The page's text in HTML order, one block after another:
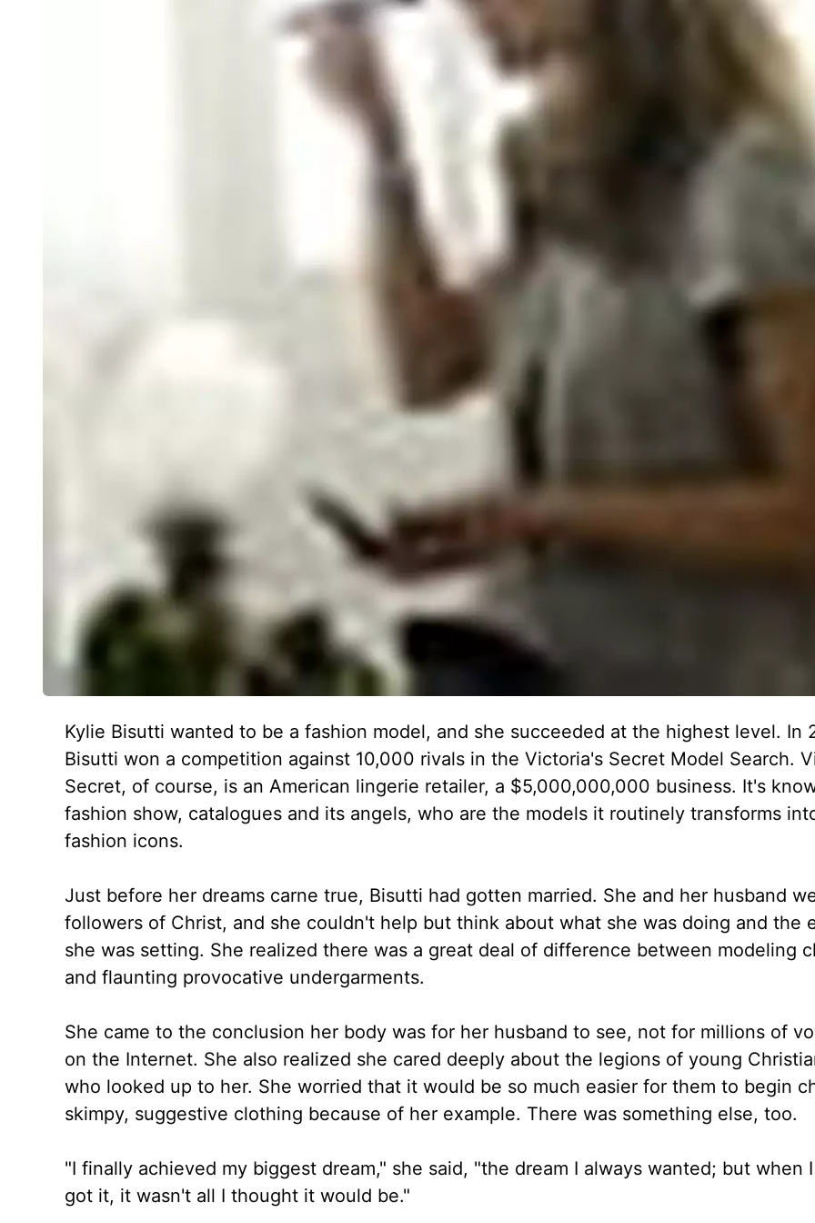
Kylie Bisutti wanted to be a fashion model, and she succeeded at the highest level. In
Bisutti won a competition against 10,000 rivals in the Victoria's Secret Model Search.
Secret, of course, is an American lingerie retailer, a $5,000,000,000 business. It's
fashion show, catalogues and its angels, who are the models it routinely transforms
fashion icons.
Just before her dreams carne true, Bisutti had gotten married. She and her husband
followers of Christ, and she couldn't help but think about what she was doing and the
she was setting. She realized there was a great deal of difference between modeling
and flaunting provocative undergarments.
She came to the conclusion her body was for her husband to see, not for millions of
on the Internet. She also realized she cared deeply about the legions of young
who looked up to her. She worried that it would be so much easier for them to begin
skimpy, suggestive clothing because of her example. There was something else, too.
"I finally achieved my biggest dream," she said, "the dream I always wanted; but when
got it, it wasn't all I thought it would be."